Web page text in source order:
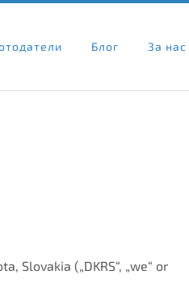
Блог За нас
Slovakia („DKRS“, „we“ or